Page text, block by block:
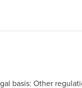
basis: Other